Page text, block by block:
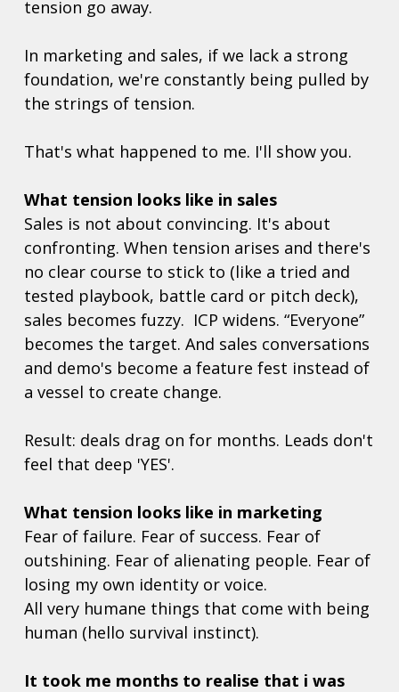
tension go away.
In marketing and sales, if we lack a strong
foundation, we're constantly being pulled by
the strings of tension.
That's what happened to me. I'll show you.
What tension looks like in sales
Sales is not about convincing. It's about
confronting. When tension arises and there's
no clear course to stick to (like a tried and
tested playbook, battle card or pitch deck),
sales becomes fuzzy.  ICP widens. “Everyone”
becomes the target. And sales conversations
and demo's become a feature fest instead of
a vessel to create change.
Result: deals drag on for months. Leads don't
feel that deep 'YES'.
What tension looks like in marketing
Fear of failure. Fear of success. Fear of
outshining. Fear of alienating people. Fear of
losing my own identity or voice.
All very humane things that come with being
human (hello survival instinct).
It took me months to realise that i was